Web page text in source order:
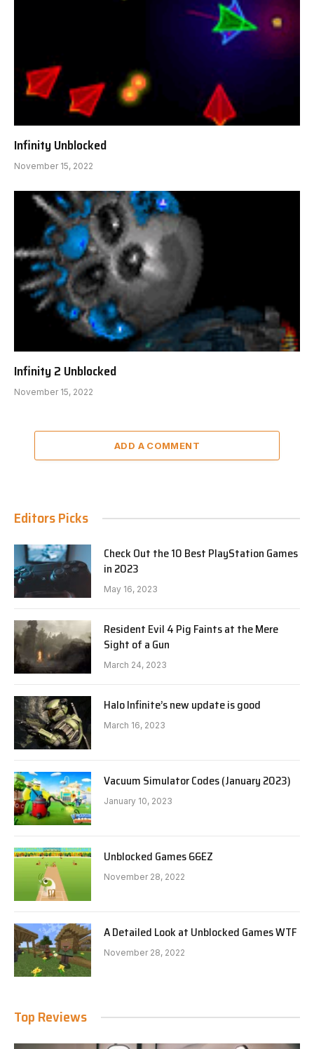
Infinity Unblocked
November 15, 2022
Infinity 2 Unblocked
November 15, 2022
ADD A COMMENT
Editors Picks
Check Out the 10 Best PlayStation Games
in 2023
May 16, 2023
Resident Evil 4 Pig Faints at the Mere
Sight of a Gun
March 24, 2023
Halo Infinite’s new update is good
March 16, 2023
Vacuum Simulator Codes (January 2023)
January 10, 2023
Unblocked Games 66EZ
November 28, 2022
A Detailed Look at Unblocked Games WTF
November 28, 2022
Top Reviews